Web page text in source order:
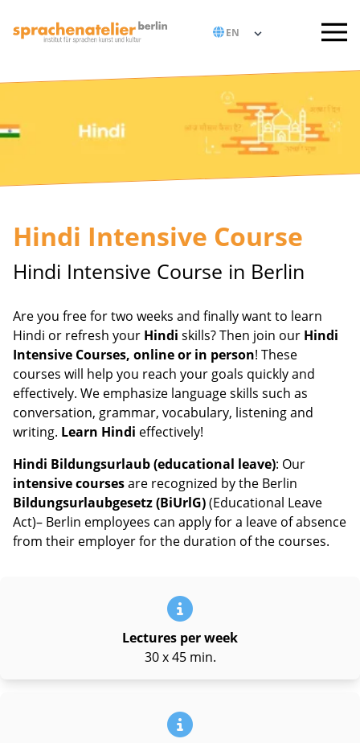
Hindi Intensive Course
Hindi Intensive Course in Berlin
Are you free for two weeks and finally want to learn
Hindi or refresh your Hindi skills? Then join our Hindi
Intensive Courses, online or in person! These
courses will help you reach your goals quickly and
effectively. We emphasize language skills such as
conversation, grammar, vocabulary, listening and
writing. Learn Hindi effectively!
Hindi Bildungsurlaub (educational leave): Our
intensive coursesare recognized by the Berlin
Bildungsurlaubgesetz (BiUrlG)(Educational Leave
Act)– Berlin employees can apply for a leave of absence
from their employer for the duration of the courses.
Lectures per week
30 x 45 min.